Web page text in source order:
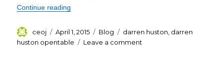
Continue reading
Author
ceoj
Posted
on
April 1, 2015 Categories
Blog Tags
darren huston darren
huston opentable
Leave a comment